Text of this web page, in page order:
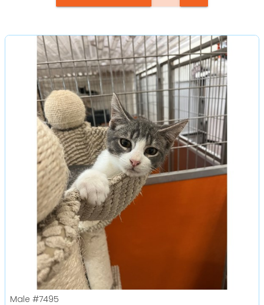
Male #7495